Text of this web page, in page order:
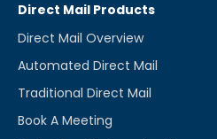
Direct Mail Products
Direct Mail Overview
Automated Direct Mail
Traditional Direct Mail
Book A Meeting